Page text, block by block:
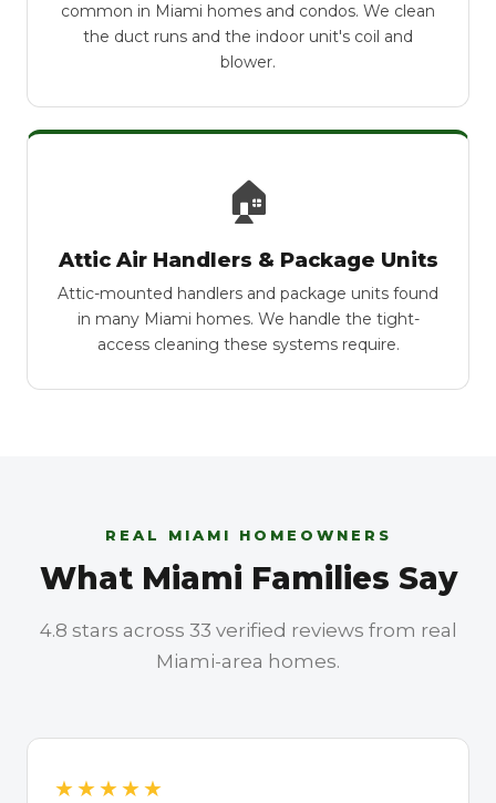
common in Miami homes and condos. We clean
the duct runs and the indoor unit's coil and
blower.
🏠
Attic Air Handlers & Package Units
Attic-mounted handlers and package units found
in many Miami homes. We handle the tight-
access cleaning these systems require.
REAL MIAMI HOMEOWNERS
What Miami Families Say
4.8 stars across 33 verified reviews from real
Miami-area homes.
★★★★★